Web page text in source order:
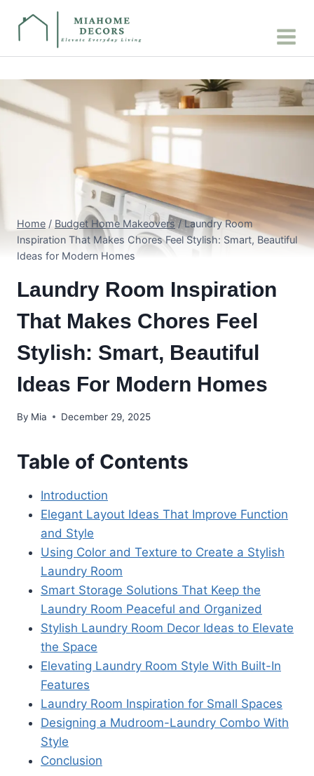
Home / Budget Home Makeovers / Laundry Room
Inspiration That Makes Chores Feel Stylish: Smart, Beautiful
Ideas for Modern Homes
Laundry Room Inspiration
That Makes Chores Feel
Stylish: Smart, Beautiful
Ideas For Modern Homes
By Mia December 29, 2025
Table of Contents
Introduction
Elegant Layout Ideas That Improve Function
and Style
Using Color and Texture to Create a Stylish
Laundry Room
Smart Storage Solutions That Keep the
Laundry Room Peaceful and Organized
Stylish Laundry Room Decor Ideas to Elevate
the Space
Elevating Laundry Room Style With Built-In
Features
Laundry Room Inspiration for Small Spaces
Designing a Mudroom-Laundry Combo With
Style
Conclusion